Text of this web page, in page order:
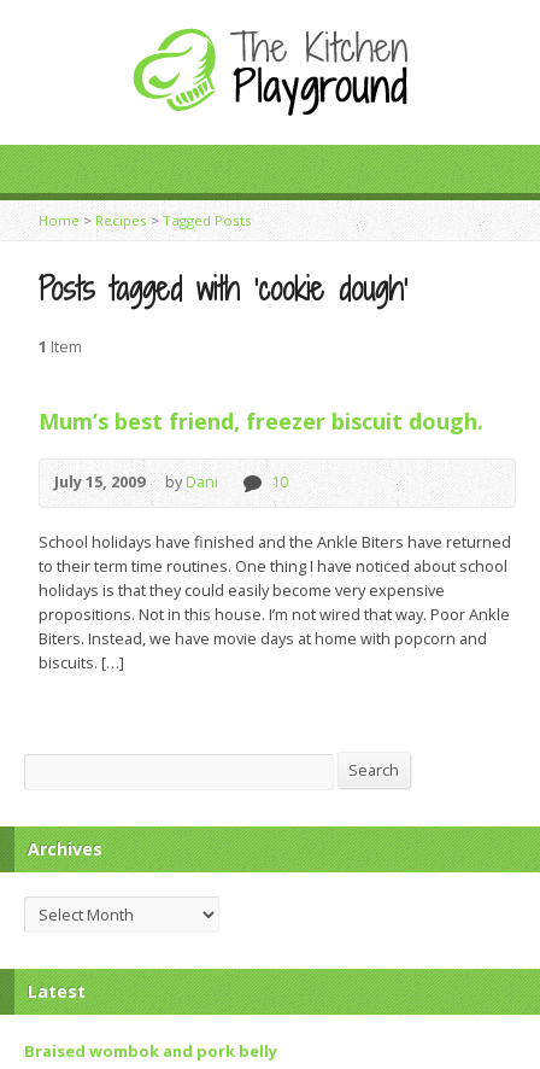
Home>Recipes > Tagged Posts
Posts tagged with ‘cookie dough’
1 Item
Mum’s best friend, freezer biscuit dough.
July 15, 2009 byDani 10
School holidays have finished and the Ankle Biters have returned
to their term time routines. One thing I have noticed about school
holidays is that they could easily become very expensive
propositions. Not in this house. I’m not wired that way. Poor Ankle
Biters. Instead, we have movie days at home with popcorn and
biscuits. […]
Search Search
Archives
Archives
Latest
Braised wombok and pork belly